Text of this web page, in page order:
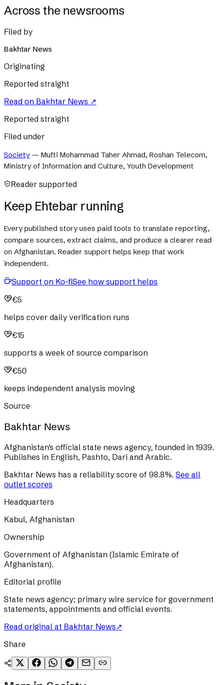
Across the newsrooms
Filed by
Bakhtar News
Originating
Reported straight
Read on Bakhtar News ↗
Reported straight
Filed under
Society— Mufti Mohammad Taher Ahmad, Roshan Telecom,
Ministry of Information and Culture, Youth Development
Reader supported
Keep Ehtebar running
Every published story uses paid tools to translate reporting,
compare sources, extract claims, and produce a clearer read
on Afghanistan. Reader support helps keep that work
independent.
Support on Ko-fiSee how support helps
€5
helps cover daily verification runs
€15
supports a week of source comparison
€50
keeps independent analysis moving
Source
Bakhtar News
Afghanistan's official state news agency, founded in 1939.
Publishes in English, Pashto, Dari and Arabic.
Bakhtar News has a reliability score of 98.8%. See all
outlet scores
Headquarters
Kabul, Afghanistan
Ownership
Government of Afghanistan (Islamic Emirate of
Afghanistan).
Editorial profile
State news agency; primary wire service for government
statements, appointments and official events.
Read original at Bakhtar News↗
Share